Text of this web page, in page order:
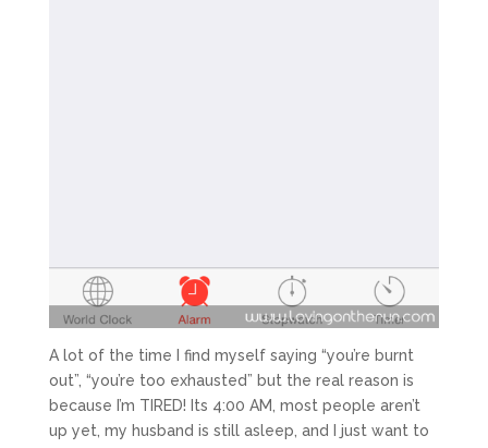
A lot of the time I find myself saying “you’re burnt
out”, “you’re too exhausted” but the real reason is
because I’m TIRED! Its 4:00 AM, most people aren’t
up yet, my husband is still asleep, and I just want to